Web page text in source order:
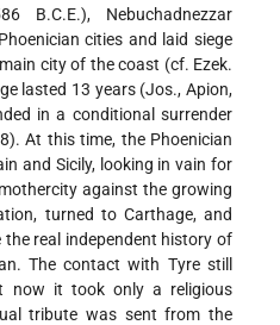
B.C.E.), Nebuchadnezzar
cities and laid siege
city of the coast (cf. Ezek.
lasted 13 years (Jos., Apion,
in a conditional surrender
At this time, the Phoenician
and Sicily, looking in vain for
against the growing
turned to Carthage, and
real independent history of
The contact with Tyre still
now it took only a religious
tribute was sent from the